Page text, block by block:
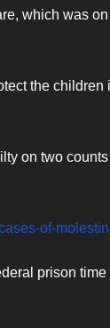
which was
the
on two
of-
prison